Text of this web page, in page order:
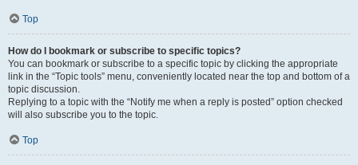
Top
How do I bookmark or subscribe to specific topics?
You can bookmark or subscribe to a specific topic by clicking the appropriate
link in the “Topic tools” menu, conveniently located near the top and bottom of a
topic discussion.
Replying to a topic with the “Notify me when a reply is posted” option checked
will also subscribe you to the topic.
Top